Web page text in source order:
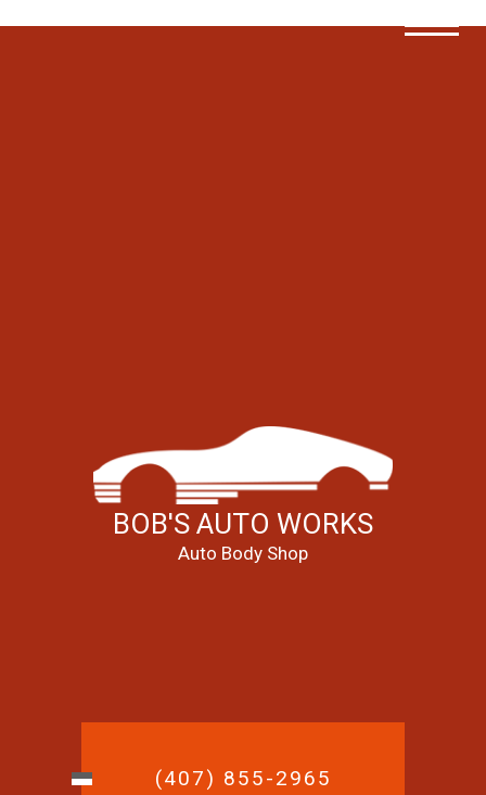
BOB'S AUTO WORKS
Auto Body Shop
(407) 855-2965